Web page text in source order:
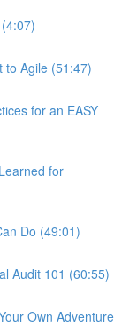
to Agile (51:47)
for an EASY
for
Do (49:01)
Audit 101 (60:55)
Own Adventure